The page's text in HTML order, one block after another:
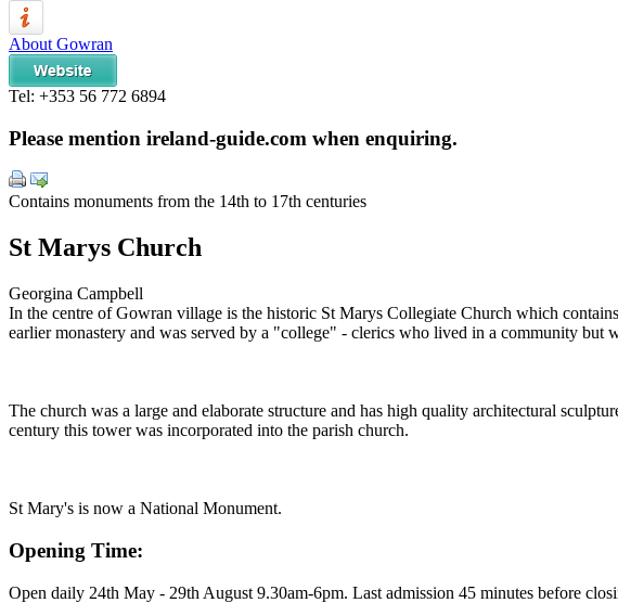
About Gowran
Tel: +353 56 772 6894
Please mention ireland-guide.com when enquiring.
Contains monuments from the 14th to 17th centuries
St Marys Church
Georgina Campbell
In the centre of Gowran village is the historic St Marys Collegiate Church which
earlier monastery and was served by a "college" - clerics who lived in a community but
The church was a large and elaborate structure and has high quality architectural
century this tower was incorporated into the parish church.
St Mary's is now a National Monument.
Opening Time:
Open daily 24th May - 29th August 9.30am-6pm. Last admission 45 minutes before